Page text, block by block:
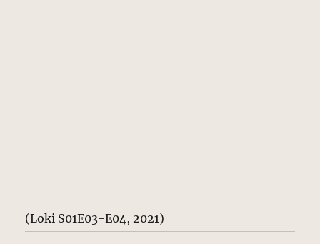
(Loki S01E03-E04, 2021)